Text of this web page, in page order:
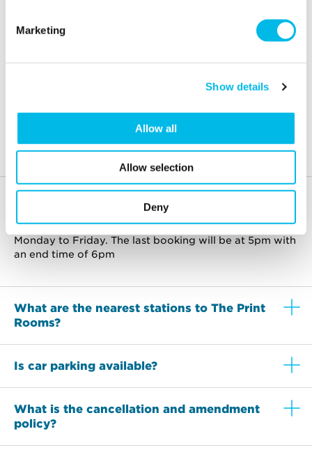
Marketing
Show details
Allow all
Allow selection
Deny
Already a Workspace customer? We’ve got
an extra 10% off all meeting room bookings
made for Mondays and Fridays.
Frequently asked questions
The rooms are available to use between 9am-6pm,
Monday to Friday. The last booking will be at 5pm with
an end time of 6pm
What are the nearest stations to The Print
Rooms?
Is car parking available?
What is the cancellation and amendment
policy?